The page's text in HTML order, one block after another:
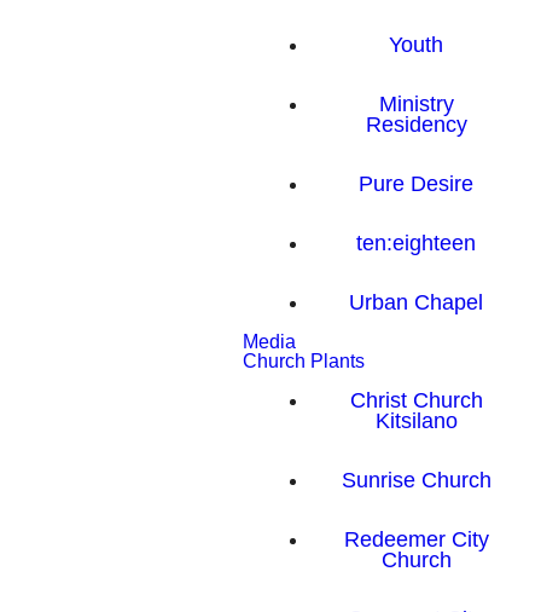
Youth
Ministry
Residency
Pure Desire
ten:eighteen
Urban Chapel
Media
Church Plants
Christ Church
Kitsilano
Sunrise Church
Redeemer City
Church